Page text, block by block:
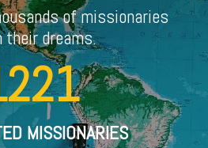
of missionaries
their dreams.
MISSIONARIES